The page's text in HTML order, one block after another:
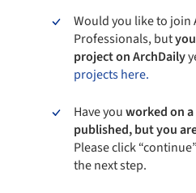
Would you like to join
Professionals, but
project on ArchDaily
projects here.
Have youworked on
published, but you
Please click
the next step.